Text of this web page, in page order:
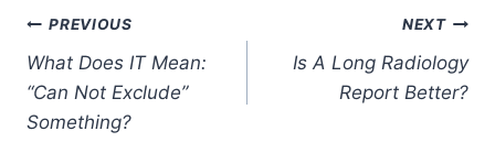
Post
navigation
PREVIOUS
What Does IT Mean:
“Can Not Exclude”
Something?
NEXT
Is A Long Radiology
Report Better?